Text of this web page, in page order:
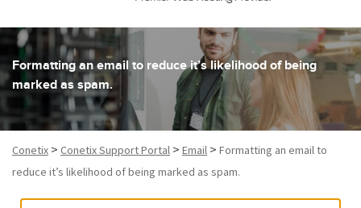
Formatting an email to reduce it’s likelihood of being
marked as spam.
Conetix > Conetix Support Portal > Email > Formatting an email to
reduce it’s likelihood of being marked as spam.